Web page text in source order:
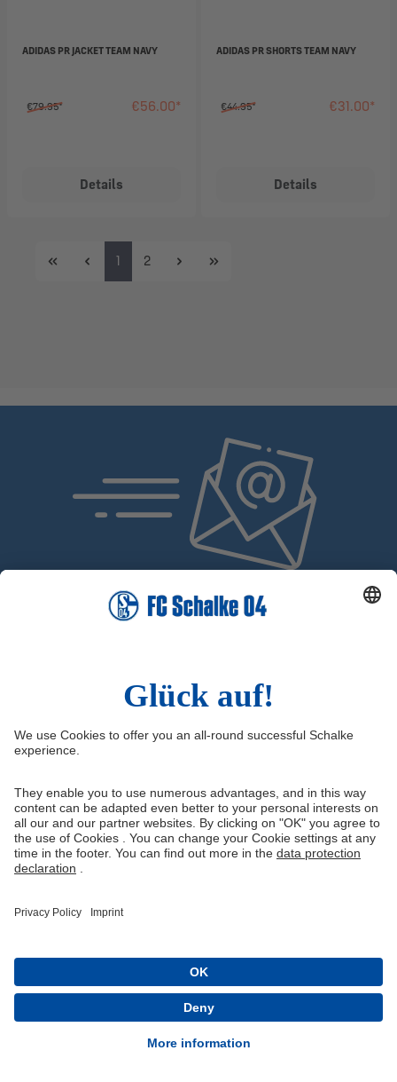
ADIDAS PR JACKET TEAM NAVY
€79.95* €56.00*
Details
ADIDAS PR SHORTS TEAM NAVY
€44.95* €31.00*
Details
Page
1 Page
2
SUBSCRIBE NOW!
Sign up to get updates about new products and special
offers. You can unsubscribe at any time.
Best informed
Exclusive actions
Free & cancelable at any time
newsletter
REGISTER NOW